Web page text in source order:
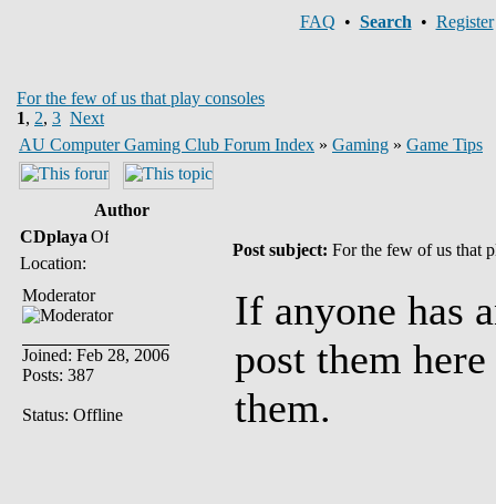
FAQ • Search • Register
For the few of us that play consoles
1, 2, 3 Next
AU Computer Gaming Club Forum Index » Gaming » Game Tips
Author
CDplaya
Location:
Post subject: For the few of us that
Moderator
Joined: Feb 28, 2006
Posts: 387
Status: Offline
If anyone has
post them
them.